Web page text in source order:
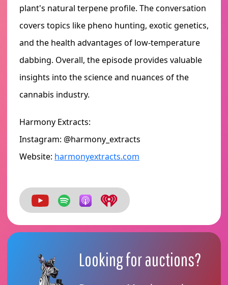
plant's natural terpene profile. The conversation
covers topics like pheno hunting, exotic genetics,
and the health advantages of low-temperature
dabbing. Overall, the episode provides valuable
insights into the science and nuances of the
cannabis industry.
Harmony Extracts:
Instagram: @harmony_extracts
Website: harmonyextracts.com
Looking for auctions?